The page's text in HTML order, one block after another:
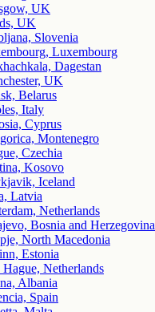
UK
UK
Slovenia
Luxembourg
Dagestan
UK
Belarus
Italy
Cyprus
Montenegro
Czechia
Kosovo
Iceland
Latvia
Netherlands
Bosnia and Herzegovina
North Macedonia
Estonia
Hague, Netherlands
Albania
Spain